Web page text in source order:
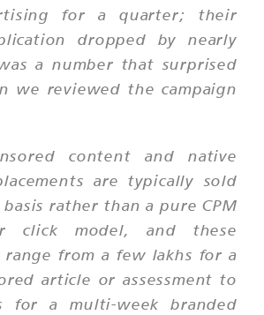
for a quarter; their
dropped by nearly
a number that surprised
we reviewed the campaign
content and native
are typically sold
basis rather than a pure CPM
click model, and these
range from a few lakhs for a
article or assessment to
for a multi-week branded